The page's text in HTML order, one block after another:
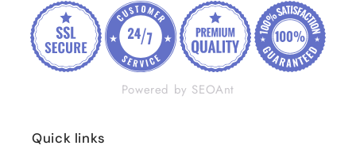
Powered by SEOAnt
Quick links